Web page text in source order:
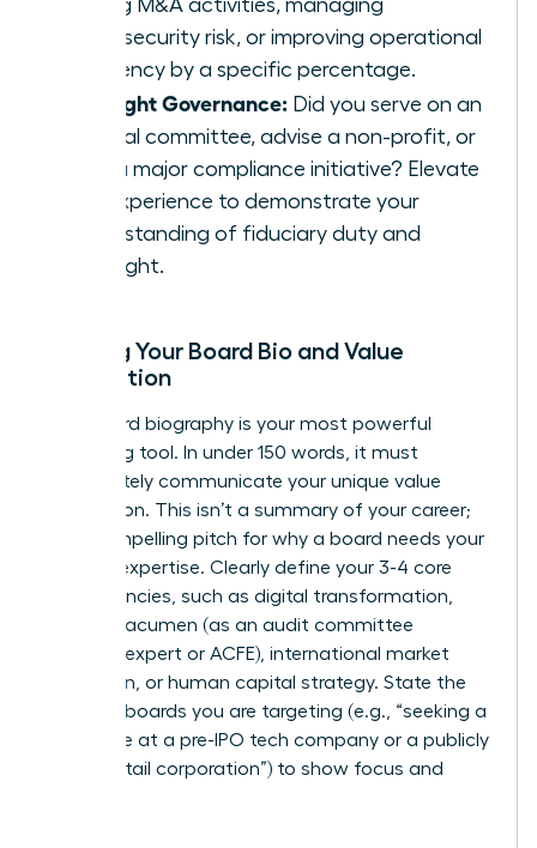
driving M&A activities, managing
cybersecurity risk, or improving operational
efficiency by a specific percentage.
Highlight Governance: Did you serve on an
internal committee, advise a non-profit, or
lead a major compliance initiative? Elevate
this experience to demonstrate your
understanding of fiduciary duty and
oversight.
Building Your Board Bio and Value
Proposition
Your board biography is your most powerful
marketing tool. In under 150 words, it must
immediately communicate your unique value
proposition. This isn’t a summary of your career;
it’s a compelling pitch for why a board needs your
specific expertise. Clearly define your 3-4 core
competencies, such as digital transformation,
financial acumen (as an audit committee
financial expert or ACFE), international market
expansion, or human capital strategy. State the
types of boards you are targeting (e.g., “seeking a
board role at a pre-IPO tech company or a publicly
traded retail corporation”) to show focus and